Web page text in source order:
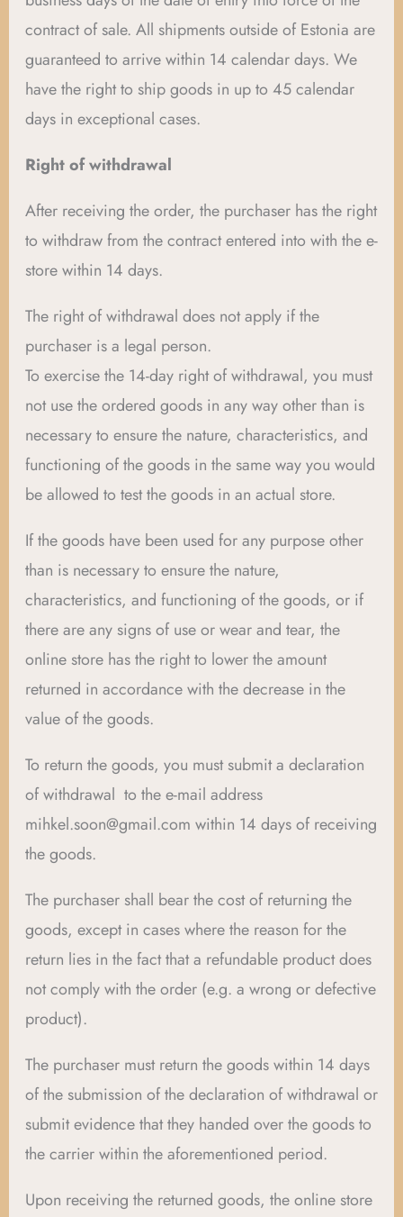
contract of sale. All shipments outside of Estonia are
guaranteed to arrive within 14 calendar days. We
have the right to ship goods in up to 45 calendar
days in exceptional cases.
Right of withdrawal
After receiving the order, the purchaser has the right
to withdraw from the contract entered into with the e-
store within 14 days.
The right of withdrawal does not apply if the
purchaser is a legal person.
To exercise the 14-day right of withdrawal, you must
not use the ordered goods in any way other than is
necessary to ensure the nature, characteristics, and
functioning of the goods in the same way you would
be allowed to test the goods in an actual store.
If the goods have been used for any purpose other
than is necessary to ensure the nature,
characteristics, and functioning of the goods, or if
there are any signs of use or wear and tear, the
online store has the right to lower the amount
returned in accordance with the decrease in the
value of the goods.
To return the goods, you must submit a declaration
of withdrawal to the e-mail address
mihkel.soon@gmail.com within 14 days of receiving
the goods.
The purchaser shall bear the cost of returning the
goods, except in cases where the reason for the
return lies in the fact that a refundable product does
not comply with the order (e.g. a wrong or defective
product).
The purchaser must return the goods within 14 days
of the submission of the declaration of withdrawal or
submit evidence that they handed over the goods to
the carrier within the aforementioned period.
Upon receiving the returned goods, the online store